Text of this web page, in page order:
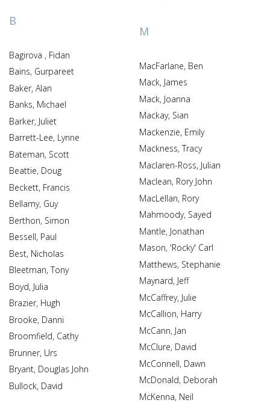
B
Bagirova , Fidan
Bains, Gurpareet
Baker, Alan
Banks, Michael
Barker, Juliet
Barrett-Lee, Lynne
Bateman, Scott
Beattie, Doug
Beckett, Francis
Bellamy, Guy
Berthon, Simon
Bessell, Paul
Best, Nicholas
Bleetman, Tony
Boyd, Julia
Brazier, Hugh
Brooke, Danni
Broomfield, Cathy
Brunner, Urs
Bryant, Douglas John
Bullock, David
M
MacFarlane, Ben
Mack, James
Mack, Joanna
Mackay, Sian
Mackenzie, Emily
Mackness, Tracy
Maclaren-Ross, Julian
Maclean, Rory John
MacLellan, Rory
Mahmoody, Sayed
Mantle, Jonathan
Mason, 'Rocky' Carl
Matthews, Stephanie
Maynard, Jeff
McCaffrey, Julie
McCallion, Harry
McCann, Jan
McClure, David
McConnell, Dawn
McDonald, Deborah
McKenna, Neil